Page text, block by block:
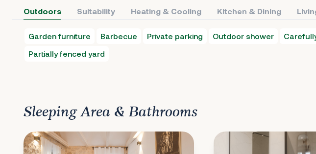
Outdoors Suitability Heating & Cooling Kitchen & Dining
Garden furniture Barbecue Private parking Outdoor shower
Partially fenced yard
Sleeping Area & Bathrooms